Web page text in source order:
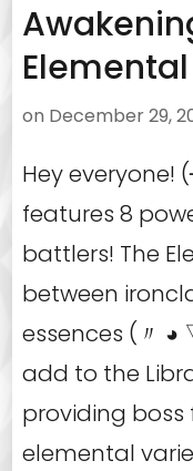
on December 29,
Hey everyone!
features 8
battlers! The
between
essences (〃 ◕
add to the
providing
elemental